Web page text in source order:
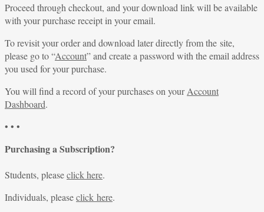
Proceed through checkout, and your download link will be available
with your purchase receipt in your email.
To revisit your order and download later directly from the site,
please go to “Account” and create a password with the email address
you used for your purchase.
You will find a record of your purchases on yourAccount
Dashboard.
• • •
Purchasing a Subscription?
Students, pleaseclick here.
Individuals, pleaseclick here.